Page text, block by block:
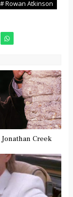
# Rowan Atkinson
Creek